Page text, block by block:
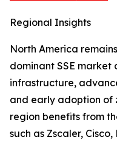
Regional Insights
North America
dominant SSE
infrastructure,
and early adoption of
region benefits from
such as Zscaler,